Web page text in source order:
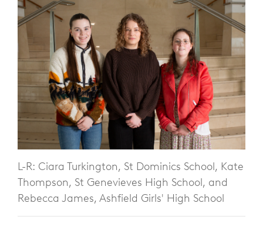
L-R: Ciara Turkington, St Dominics School, Kate
Thompson, St Genevieves High School, and
Rebecca James, Ashfield Girls' High School